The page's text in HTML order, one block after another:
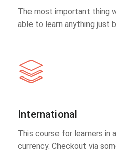
The most important thing
able to learn anything just
International
This course for learners in
currency. Checkout via